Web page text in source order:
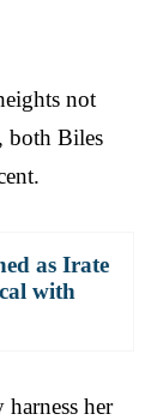
not
both Biles
as Irate
with
her